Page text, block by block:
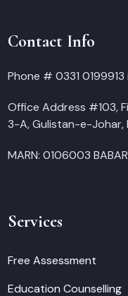
Contact Info
Phone # 0331
Office Address #103,
3-A, Gulistan-e-Johar,
MARN: 0106003 BABAR
Services
Free Assessment
Education Counselling